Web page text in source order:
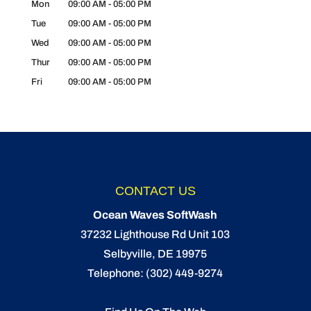
Mon 09:00 AM - 05:00 PM
Tue
09:00 AM - 05:00 PM
Wed
09:00 AM - 05:00 PM
Thur
09:00 AM - 05:00 PM
Fri
09:00 AM - 05:00 PM
CONTACT US
Ocean Waves SoftWash
37232 Lighthouse Rd Unit 103
Selbyville, DE 19975
Telephone: (302) 449-9274